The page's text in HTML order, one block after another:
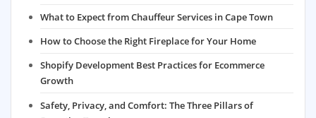
What to Expect from Chauffeur Services in Cape Town
How to Choose the Right Fireplace for Your Home
Shopify Development Best Practices for Ecommerce
Growth
Safety, Privacy, and Comfort: The Three Pillars of